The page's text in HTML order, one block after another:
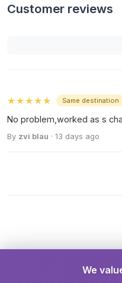
Customer reviews
★★★★★ Same destination
No problem,worked as s
By zvi blau · 13 days ago
We